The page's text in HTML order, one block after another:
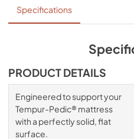
Specifications
PRODUCT DETAILS
Engineered to support your
Tempur-Pedic® mattress
with a perfectly solid, flat
surface.